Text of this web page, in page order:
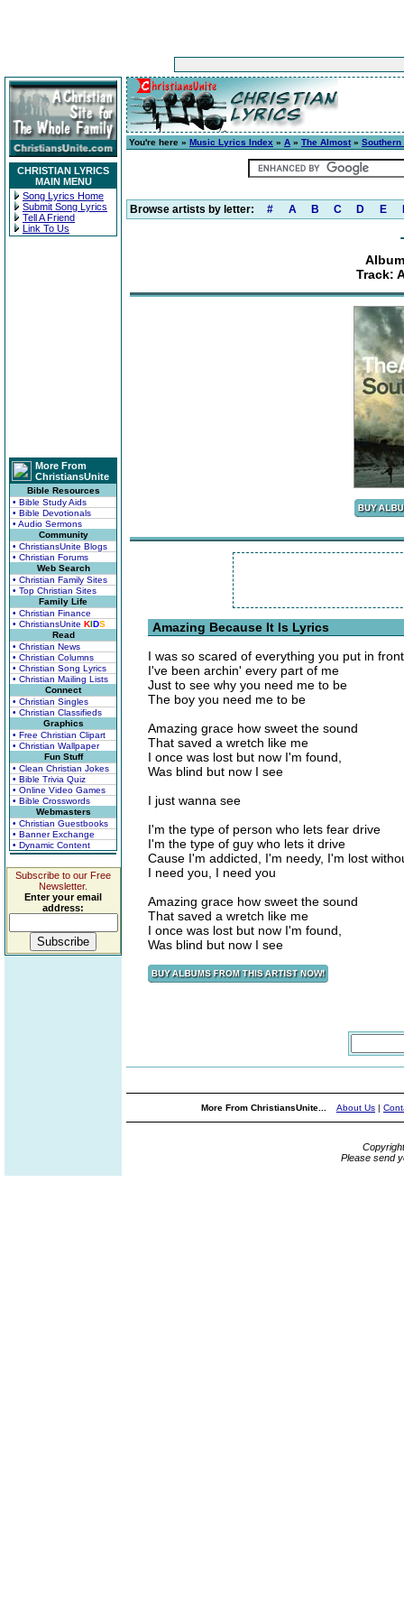
CHRISTIAN LYRICS
MAIN MENU
Song Lyrics Home
Submit Song Lyrics
Tell A Friend
Link To Us
More From
ChristiansUnite
Bible Resources
• Bible Study Aids
• Bible Devotionals
• Audio Sermons
Community
• ChristiansUnite Blogs
• Christian Forums
Web Search
• Christian Family Sites
• Top Christian Sites
Family Life
• Christian Finance
• ChristiansUnite KIDS
Read
• Christian News
• Christian Columns
• Christian Song Lyrics
• Christian Mailing Lists
Connect
• Christian Singles
• Christian Classifieds
Graphics
• Free Christian Clipart
• Christian Wallpaper
Fun Stuff
• Clean Christian Jokes
• Bible Trivia Quiz
• Online Video Games
• Bible Crosswords
Webmasters
• Christian Guestbooks
• Banner Exchange
• Dynamic Content
Subscribe to our Free
Newsletter.
Enter your email
address:
You're here » Music Lyrics Index » A » The Almost» Southern
Browse artists by letter: # A B C D E
Track:
Amazing Because It Is Lyrics
I was so scared of everything you put in
I've been archin' every part of me
Just to see why you need me to be
The boy you need me to be
Amazing grace how sweet the sound
That saved a wretch like me
I once was lost but now I'm found,
Was blind but now I see
I just wanna see
I'm the type of person who lets fear drive
I'm the type of guy who lets it drive
Cause I'm addicted, I'm needy, I'm lost
I need you, I need you
Amazing grace how sweet the sound
That saved a wretch like me
I once was lost but now I'm found,
Was blind but now I see
More From ChristiansUnite... About Us |
Please send